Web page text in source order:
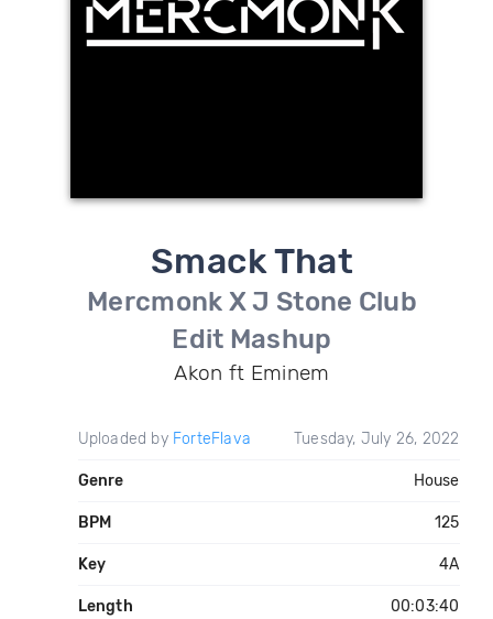
Smack That
Mercmonk X J Stone Club
Edit Mashup
Akon ft Eminem
Uploaded by ForteFlava Tuesday, July 26, 2022
Genre House
BPM 125
Key 4A
Length 00:03:40